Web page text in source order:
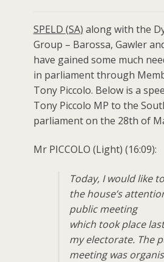
SPELD (SA) along with the
Group – Barossa, Gawler
have gained some much
in parliament through
Tony Piccolo. Below is a
Tony Piccolo MP to the
parliament on the 28th of
Mr PICCOLO (Light) (16:09):
Today, I would like
the house’s
public meeting
which took place
my electorate. The
meeting was